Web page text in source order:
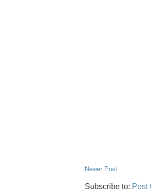
Newer Post
Subscribe to: Post